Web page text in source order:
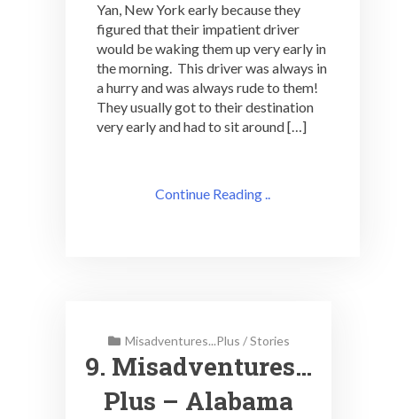
Yan, New York early because they
figured that their impatient driver
would be waking them up very early in
the morning. This driver was always in
a hurry and was always rude to them!
They usually got to their destination
very early and had to sit around […]
Continue Reading ..
Misadventures...Plus /Stories
9. Misadventures…
Plus – Alabama